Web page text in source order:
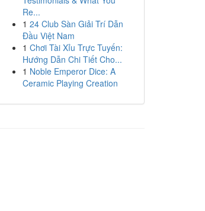
Re...
1 24 Club Sàn Giải Trí Dẫn
Đầu Việt Nam
1 Chơi Tài Xỉu Trực Tuyến:
Hướng Dẫn Chi Tiết Cho...
1 Noble Emperor Dice: A
Ceramic Playing Creation